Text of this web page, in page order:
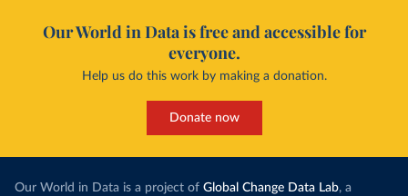
Our World in Data is free and accessible for
everyone.
Help us do this work by making a donation.
Donate now
Our World in Data is a project of Global Change Data Lab, a